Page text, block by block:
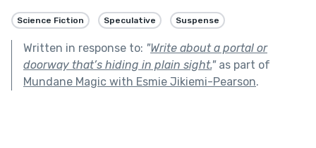
Science Fiction Speculative Suspense
Written in response to: "Write about a portal or
doorway that’s hiding in plain sight."as part of
Mundane Magic with Esmie Jikiemi-Pearson.